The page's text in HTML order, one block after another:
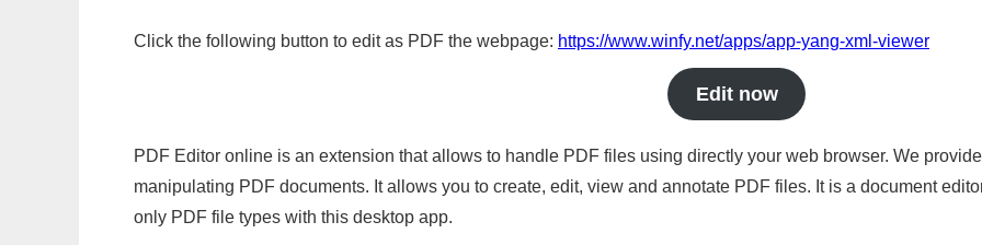
Click the following button to edit as PDF the webpage: https://www.winfy.net/apps/app-yang-xml-viewer
Edit now
PDF Editor online is an extension that allows to handle PDF files using directly your web browser. We
manipulating PDF documents. It allows you to create, edit, view and annotate PDF files. It is a document
only PDF file types with this desktop app.